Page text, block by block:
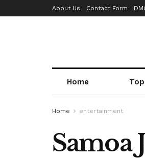
About Us Contact Form
Home
Home entertainment
Samoa